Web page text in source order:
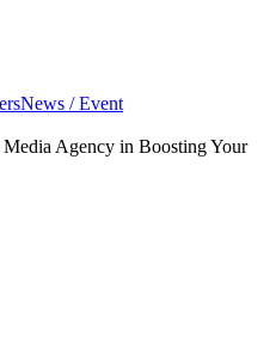
News / Event
Agency in Boosting Your